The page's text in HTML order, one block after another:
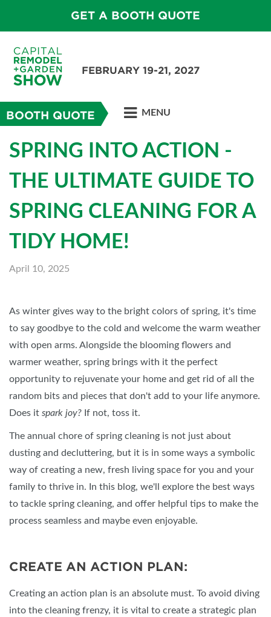
GET A BOOTH QUOTE
FEBRUARY 19-21, 2027
BOOTH QUOTE MENU
SPRING INTO ACTION -
THE ULTIMATE GUIDE TO
SPRING CLEANING FOR A
TIDY HOME!
April 10, 2025
As winter gives way to the bright colors of spring, it's time
to say goodbye to the cold and welcome the warm weather
with open arms. Alongside the blooming flowers and
warmer weather, spring brings with it the perfect
opportunity to rejuvenate your home and get rid of all the
random bits and pieces that don't add to your life anymore.
Does it spark joy? If not, toss it.
The annual chore of spring cleaning is not just about
dusting and decluttering, but it is in some ways a symbolic
way of creating a new, fresh living space for you and your
family to thrive in. In this blog, we'll explore the best ways
to tackle spring cleaning, and offer helpful tips to make the
process seamless and maybe even enjoyable.
CREATE AN ACTION PLAN:
Creating an action plan is an absolute must. To avoid diving
into the cleaning frenzy, it is vital to create a strategic plan